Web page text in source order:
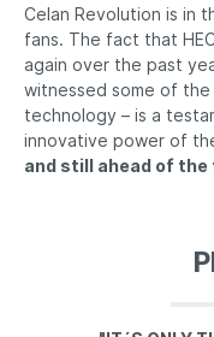
Celan Revolution is in
fans. The fact that
again over the past
witnessed some of
technology – is a
innovative power of
and still ahead of the